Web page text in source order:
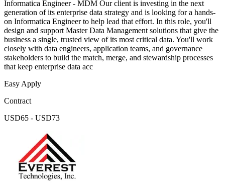
Informatica Engineer - MDM Our client is investing in the next
generation of its enterprise data strategy and is looking for a hands-
on Informatica Engineer to help lead that effort. In this role, you'll
design and support Master Data Management solutions that give the
business a single, trusted view of its most critical data. You'll work
closely with data engineers, application teams, and governance
stakeholders to build the match, merge, and stewardship processes
that keep enterprise data acc
Easy Apply
Contract
USD65 - USD73